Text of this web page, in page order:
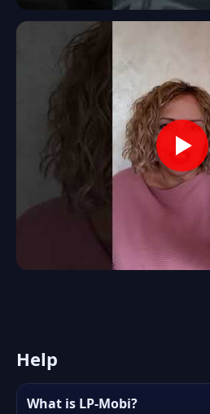
Help
What is LP-Mobi?